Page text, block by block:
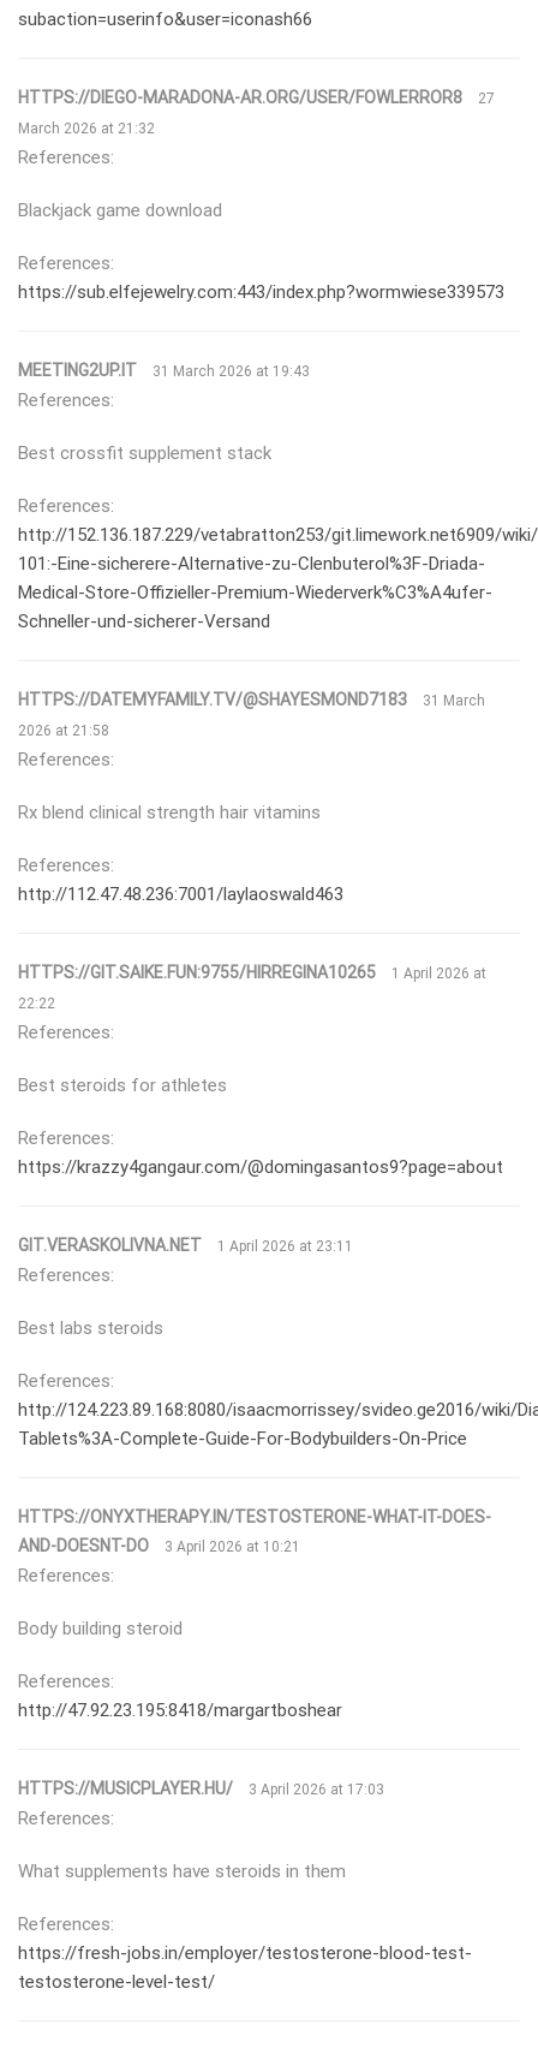
subaction=userinfo&user=iconash66
HTTPS://DIEGO-MARADONA-AR.ORG/USER/FOWLERROR8
27
March 2026 at 21:32
References:
Blackjack game download
References:
https://sub.elfejewelry.com:443/index.php?wormwiese339573
MEETING2UP.IT 31 March 2026 at 19:43
References:
Best crossfit supplement stack
References:
http://152.136.187.229/vetabratton253/git.limework.net6909/
101:-Eine-sicherere-Alternative-zu-Clenbuterol%3F-Driada-
Medical-Store-Offizieller-Premium-Wiederverk%C3%A4ufer-
Schneller-und-sicherer-Versand
HTTPS://DATEMYFAMILY.TV/@SHAYESMOND7183
31 March
2026 at 21:58
References:
Rx blend clinical strength hair vitamins
References:
http://112.47.48.236:7001/laylaoswald463
HTTPS://GIT.SAIKE.FUN:9755/HIRREGINA10265
1 April 2026 at
22:22
References:
Best steroids for athletes
References:
https://krazzy4gangaur.com/@domingasantos9?page=about
GIT.VERASKOLIVNA.NET 1 April 2026 at 23:11
References:
Best labs steroids
References:
http://124.223.89.168:8080/isaacmorrissey/svideo.ge2016/wiki/
Tablets%3A-Complete-Guide-For-Bodybuilders-On-Price
HTTPS://ONYXTHERAPY.IN/TESTOSTERONE-WHAT-IT-DOES-
AND-DOESNT-DO
3 April 2026 at 10:21
References:
Body building steroid
References:
http://47.92.23.195:8418/margartboshear
HTTPS://MUSICPLAYER.HU/ 3 April 2026 at 17:03
References:
What supplements have steroids in them
References:
https://fresh-jobs.in/employer/testosterone-blood-test-
testosterone-level-test/